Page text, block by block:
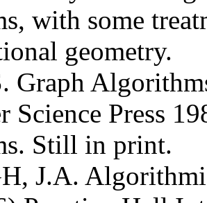
with some
geometry.
Graph
Science Press
Still in print.
J.A.